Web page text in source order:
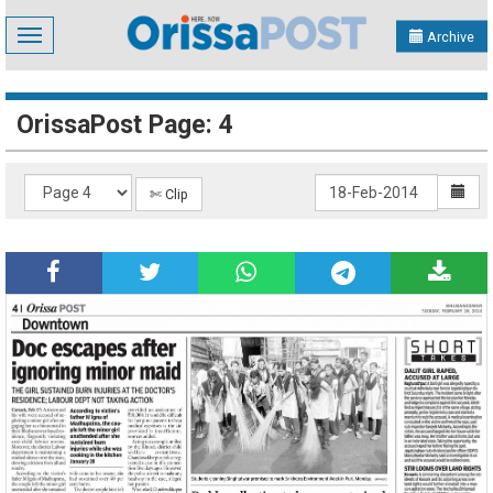
Toggle
navigation
Archive
OrissaPost Page: 4
✄ Clip